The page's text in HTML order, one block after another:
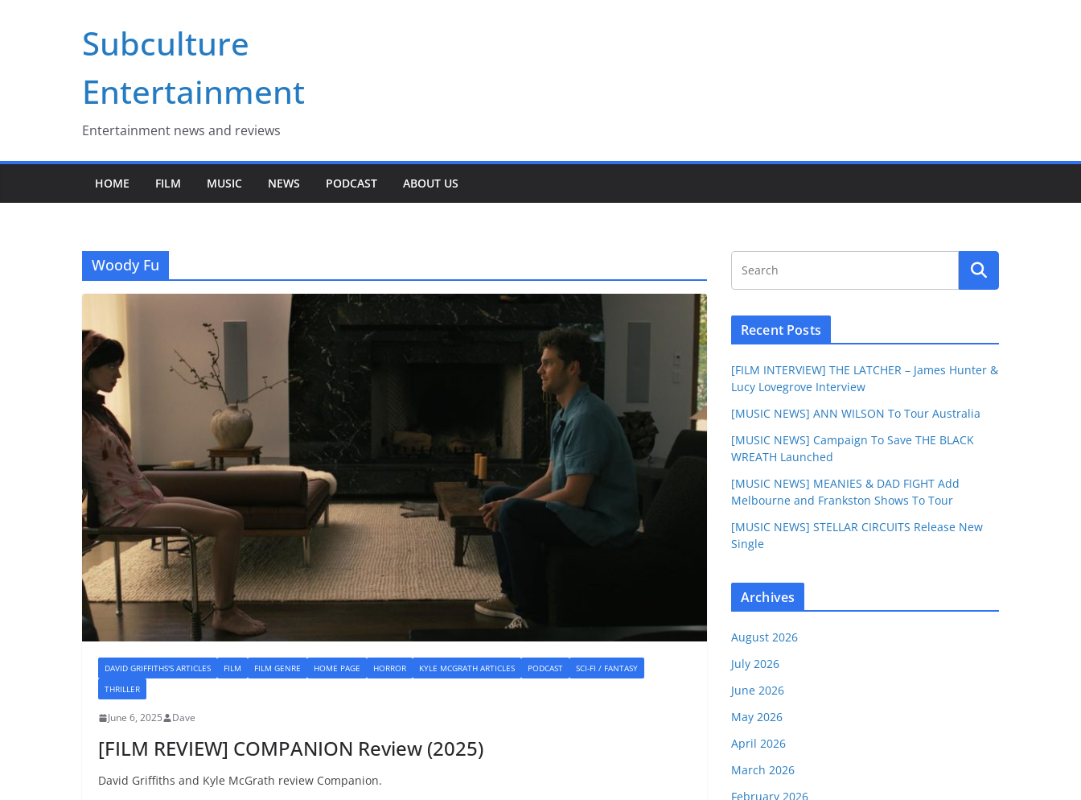
Subculture
Entertainment
Entertainment news and reviews
HOME FILM MUSIC NEWS PODCAST ABOUT US
Woody Fu
DAVID GRIFFITHS'S ARTICLES FILM FILM GENRE HOME PAGE HORROR KYLE MCGRATH ARTICLES PODCAST
SCI-FI / FANTASY
THRILLER
June 6, 2025 Dave
[FILM REVIEW] COMPANION Review (2025)
David Griffiths and Kyle McGrath review Companion.
Recent Posts
[FILM INTERVIEW] THE LATCHER – James Hunter &
Lucy Lovegrove Interview
[MUSIC NEWS] ANN WILSON To Tour Australia
[MUSIC NEWS] Campaign To Save THE BLACK
WREATH Launched
[MUSIC NEWS] MEANIES & DAD FIGHT Add
Melbourne and Frankston Shows To Tour
[MUSIC NEWS] STELLAR CIRCUITS Release New
Single
Archives
August 2026
July 2026
June 2026
May 2026
April 2026
March 2026
February 2026